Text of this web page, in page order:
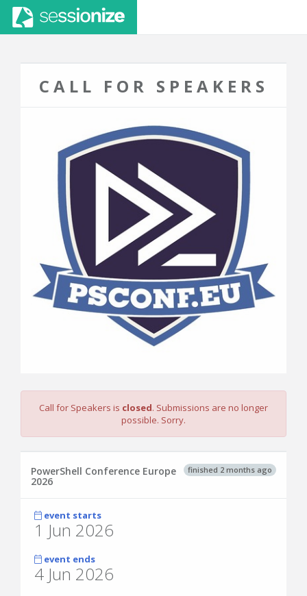
CALL FOR SPEAKERS
Call for Speakers is closed. Submissions are no longer
possible. Sorry.
finished 2 months ago
PowerShell Conference Europe
2026
event starts
1 Jun 2026
event ends
4 Jun 2026